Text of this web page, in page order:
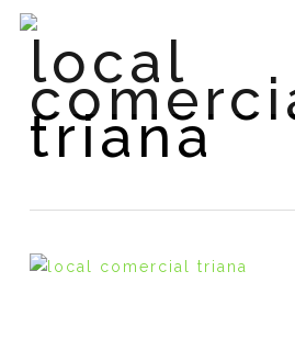
Skip
contentlocal
triana